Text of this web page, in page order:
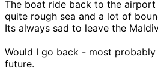
The boat ride back to the airport
quite rough sea and a lot of
Its always sad to leave the
Would I go back - most
future.